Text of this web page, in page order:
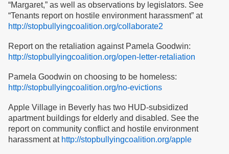
“Margaret,” as well as observations by legislators. See
“Tenants report on hostile environment harassment” at
http://stopbullyingcoalition.org/collaborate2
Report on the retaliation against Pamela Goodwin:
http://stopbullyingcoalition.org/open-letter-retaliation
Pamela Goodwin on choosing to be homeless:
http://stopbullyingcoalition.org/no-evictions
Apple Village in Beverly has two HUD-subsidized
apartment buildings for elderly and disabled. See the
report on community conflict and hostile environment
harassment at http://stopbullyingcoalition.org/apple